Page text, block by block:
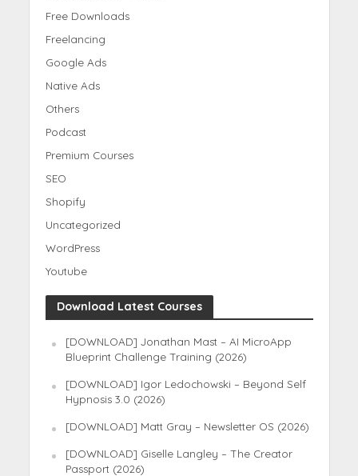
Free Downloads
Freelancing
Google Ads
Native Ads
Others
Podcast
Premium Courses
SEO
Shopify
Uncategorized
WordPress
Youtube
Download Latest Courses
[DOWNLOAD] Jonathan Mast – AI MicroApp
Blueprint Challenge Training (2026)
[DOWNLOAD] Igor Ledochowski – Beyond Self
Hypnosis 3.0 (2026)
[DOWNLOAD] Matt Gray – Newsletter OS (2026)
[DOWNLOAD] Giselle Langley – The Creator
Passport (2026)